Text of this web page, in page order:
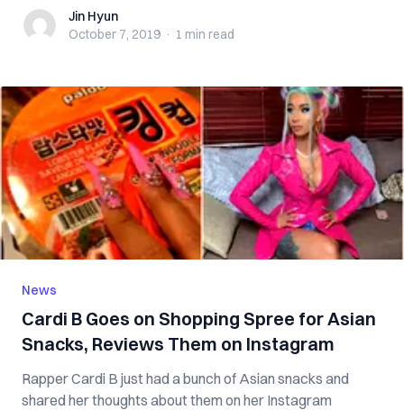
Jin HyunJin Hyun
October 7, 2019 · 1 min read
News
Cardi B Goes on Shopping Spree for Asian
Snacks, Reviews Them on Instagram
Rapper Cardi B just had a bunch of Asian snacks and
shared her thoughts about them on her Instagram